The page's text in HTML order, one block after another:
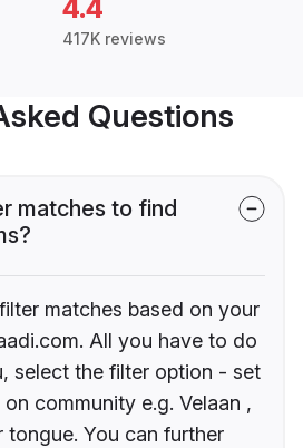
4.4
417K reviews
Questions
matches to find
matches based on your
All you have to do
select the filter option - set
community e.g. Velaan ,
tongue. You can further